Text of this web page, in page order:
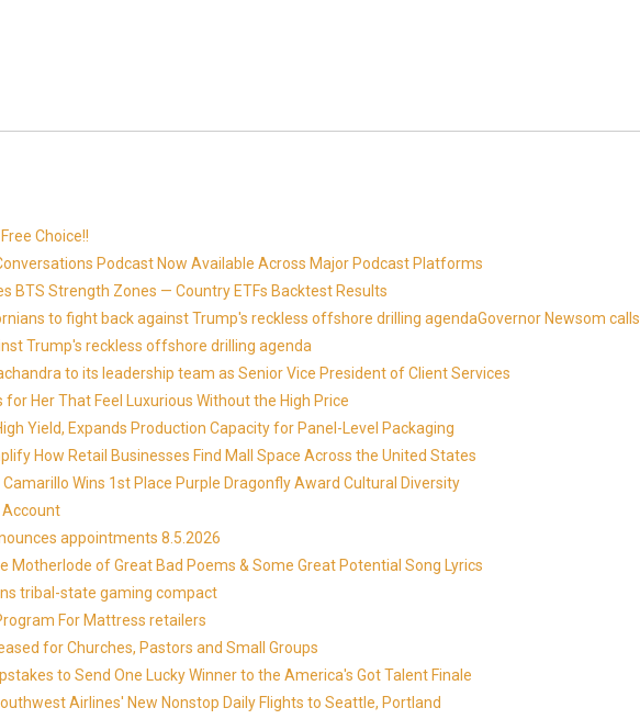
Choice!!
Podcast Now Available Across Major Podcast Platforms
BTS Strength Zones — Country ETFs Backtest Results
to fight back against Trump's reckless offshore drilling agendaGovernor Newsom calls
Trump's reckless offshore drilling agenda
to its leadership team as Senior Vice President of Client Services
Her That Feel Luxurious Without the High Price
Yield, Expands Production Capacity for Panel-Level Packaging
How Retail Businesses Find Mall Space Across the United States
Wins 1st Place Purple Dragonfly Award Cultural Diversity
Account
appointments 8.5.2026
Motherlode of Great Bad Poems & Some Great Potential Song Lyrics
tribal-state gaming compact
For Mattress retailers
for Churches, Pastors and Small Groups
to Send One Lucky Winner to the America's Got Talent Finale
Airlines' New Nonstop Daily Flights to Seattle, Portland